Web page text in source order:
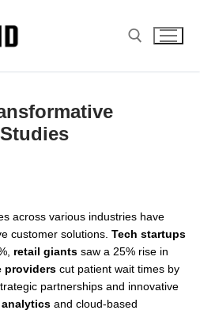
across various industries have
customer solutions. Tech startups
retail giants saw a 25% rise in
providers cut patient wait times by
partnerships and innovative
and cloud-based